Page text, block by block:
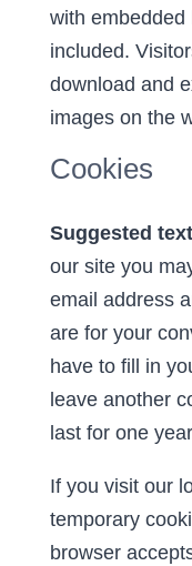
with embedded
included.
download and
images on the
Cookies
Suggested
our site you
email address
are for your
have to fill in
leave another
last for one
If you visit our
temporary
browser